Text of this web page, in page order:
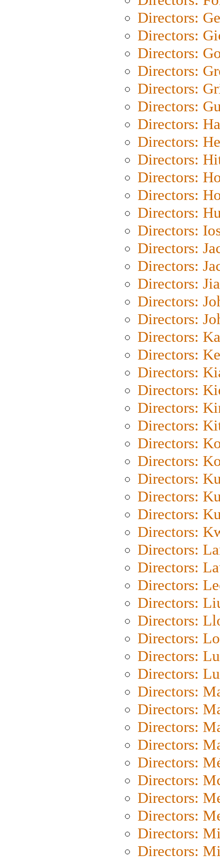
Directors:
Directors:
Directors:
Directors:
Directors:
Directors:
Directors:
Directors:
Directors:
Directors:
Directors:
Directors:
Directors:
Directors:
Directors:
Directors:
Directors:
Directors:
Directors:
Directors:
Directors:
Directors:
Directors:
Directors:
Directors:
Directors:
Directors:
Directors:
Directors:
Directors:
Directors:
Directors:
Directors:
Directors:
Directors:
Directors:
Directors:
Directors:
Directors:
Directors:
Directors:
Directors:
Directors:
Directors:
Directors:
Directors:
Directors:
Directors: